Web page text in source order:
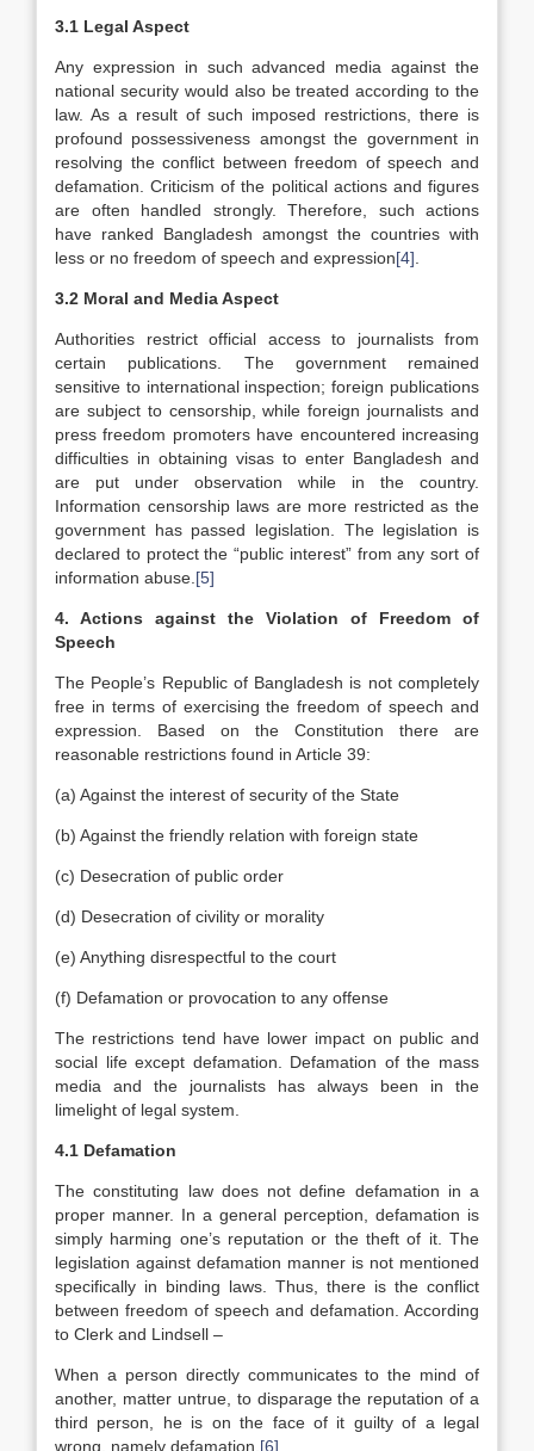
3.1 Legal Aspect
Any expression in such advanced media against the
national security would also be treated according to the
law. As a result of such imposed restrictions, there is
profound possessiveness amongst the government in
resolving the conflict between freedom of speech and
defamation. Criticism of the political actions and figures
are often handled strongly. Therefore, such actions
have ranked Bangladesh amongst the countries with
less or no freedom of speech and expression[4]
3.2 Moral and Media Aspect
Authorities restrict official access to journalists from
certain publications. The government remained
sensitive to international inspection; foreign publications
are subject to censorship, while foreign journalists and
press freedom promoters have encountered increasing
difficulties in obtaining visas to enter Bangladesh and
are put under observation while in the country.
Information censorship laws are more restricted as the
government has passed legislation. The legislation is
declared to protect the “public interest” from any sort of
information abuse. [5]
4. Actions against the Violation of Freedom of
Speech
The People’s Republic of Bangladesh is not completely
free in terms of exercising the freedom of speech and
expression. Based on the Constitution there are
reasonable restrictions found in Article 39:
(a) Against the interest of security of the State
(b) Against the friendly relation with foreign state
(c) Desecration of public order
(d) Desecration of civility or morality
(e) Anything disrespectful to the court
(f) Defamation or provocation to any offense
The restrictions tend have lower impact on public and
social life except defamation. Defamation of the mass
media and the journalists has always been in the
limelight of legal system.
4.1 Defamation
The constituting law does not define defamation in a
proper manner. In a general perception, defamation is
simply harming one’s reputation or the theft of it. The
legislation against defamation manner is not mentioned
specifically in binding laws. Thus, there is the conflict
between freedom of speech and defamation. According
to Clerk and Lindsell –
When a person directly communicates to the mind of
another, matter untrue, to disparage the reputation of a
third person, he is on the face of it guilty of a legal
wrong, namely defamation. [6]